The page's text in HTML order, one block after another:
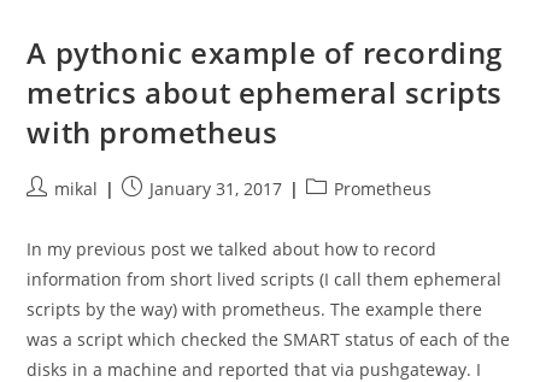
On
A pythonic example of recording
metrics about ephemeral scripts
with prometheus
Postmikal
PostJanuary 31, 2017
PostPrometheus
In my previous post we talked about how to record
information from short lived scripts (I call them ephemeral
scripts by the way) with prometheus. The example there
was a script which checked the SMART status of each of the
disks in a machine and reported that via pushgateway. I